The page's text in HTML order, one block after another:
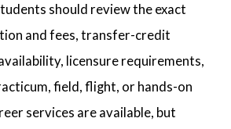
should review the exact
and fees, transfer-credit
licensure requirements,
field, flight, or hands-on
services are available, but